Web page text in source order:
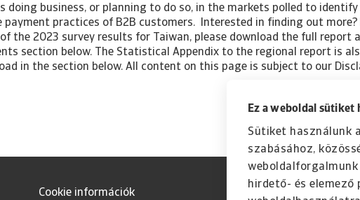
Ez a weboldal sütiket
Sütiket használunk
szabásához,
weboldalforgalmunk
hirdető- és elemező
doing business, or planning to do so, in the markets polled to
practices of B2B customers. Interested in finding out more?
the 2023 survey results for Taiwan, please download the full report
section below. The Statistical Appendix to the regional report is
in the section below. All content on this page is subject to our
Cookie információk